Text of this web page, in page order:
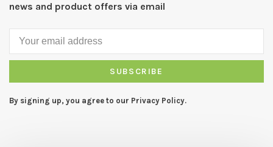
news and product offers via email
SUBSCRIBE
By signing up, you agree to our Privacy Policy.